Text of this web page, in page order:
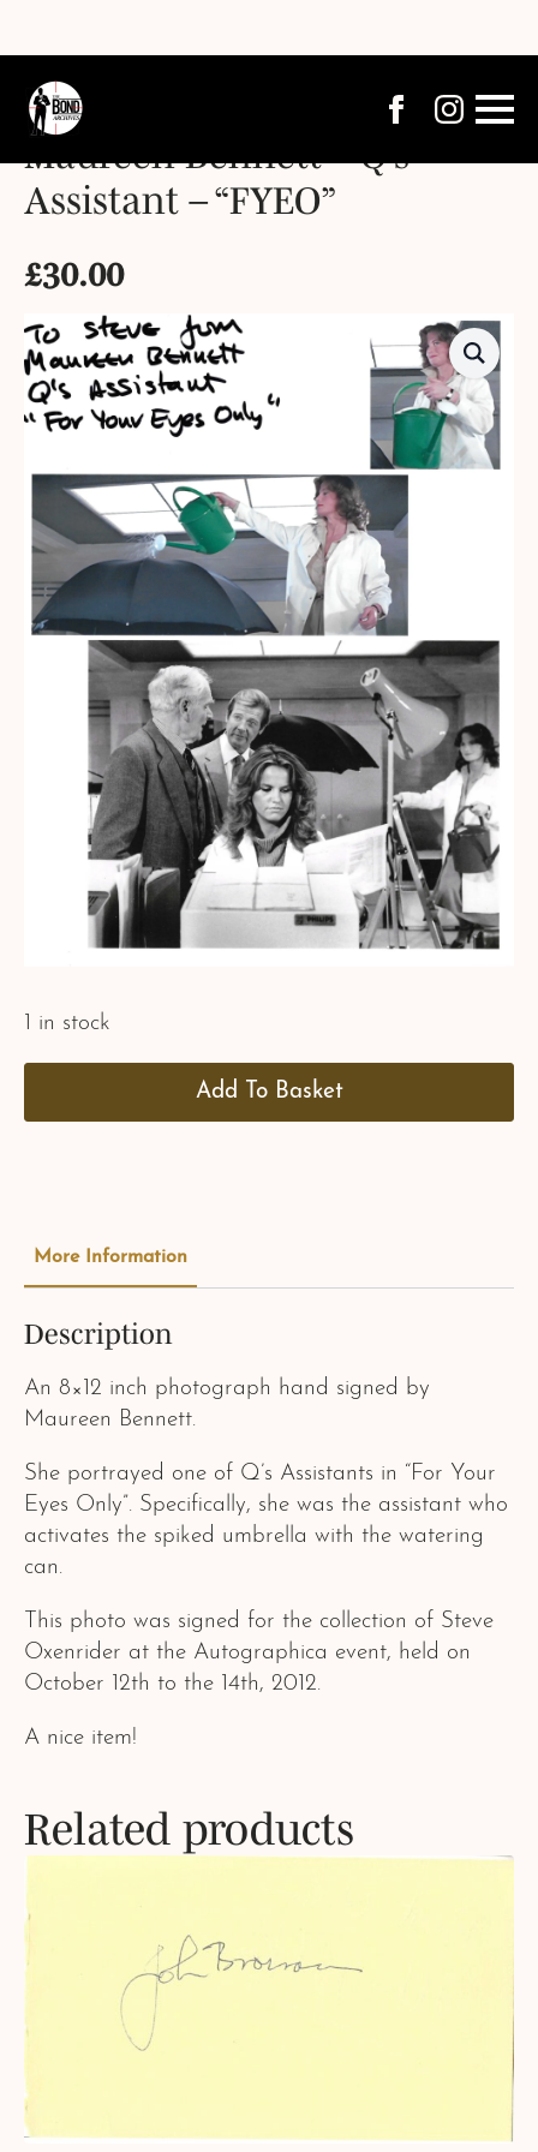
Maureen Bennett – Q’s
Assistant – “FYEO”
£30.00
1 in stock
Add To Basket
More Information
Description
An 8×12 inch photograph hand signed by
Maureen Bennett.
She portrayed one of Q’s Assistants in “For Your
Eyes Only”. Specifically, she was the assistant who
activates the spiked umbrella with the watering
can.
This photo was signed for the collection of Steve
Oxenrider at the Autographica event, held on
October 12th to the 14th, 2012.
A nice item!
Related products